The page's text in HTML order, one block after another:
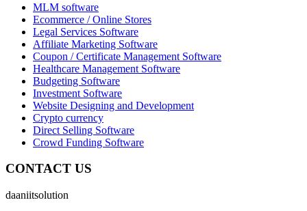
MLM software
Ecommerce / Online Stores
Legal Services Software
Affiliate Marketing Software
Coupon / Certificate Management Software
Healthcare Management Software
Budgeting Software
Investment Software
Website Designing and Development
Crypto currency
Direct Selling Software
Crowd Funding Software
CONTACT US
daaniitsolution